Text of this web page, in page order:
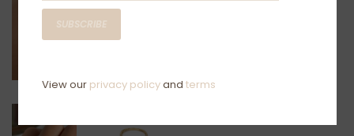
SUBSCRIBE
View our privacy policyand terms